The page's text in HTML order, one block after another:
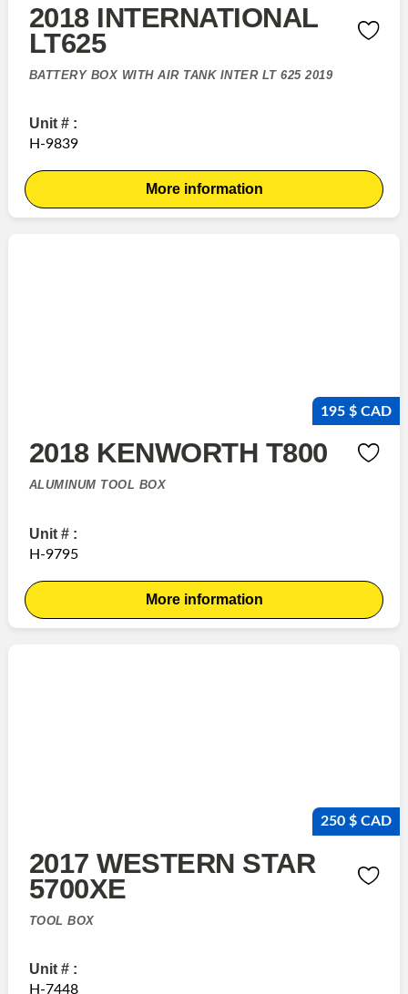
2018 INTERNATIONAL
LT625
BATTERY BOX WITH AIR TANK INTER LT 625 2019
Unit # :
H-9839
More information
195 $ CAD
2018 KENWORTH T800
ALUMINUM TOOL BOX
Unit # :
H-9795
More information
250 $ CAD
2017 WESTERN STAR
5700XE
TOOL BOX
Unit # :
H-7448